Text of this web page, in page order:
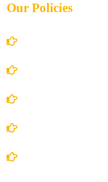
Our Policies